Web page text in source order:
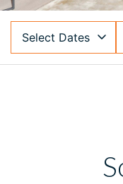
Select Dates